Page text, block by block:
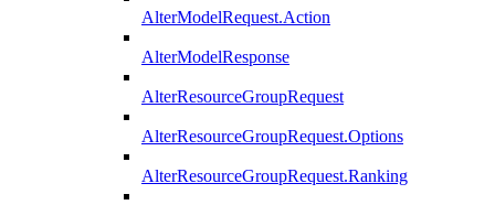
AlterModelRequest.Action
AlterModelResponse
AlterResourceGroupRequest
AlterResourceGroupRequest.Options
AlterResourceGroupRequest.Ranking